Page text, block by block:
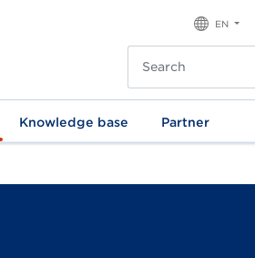
EN
Knowledge base Partner